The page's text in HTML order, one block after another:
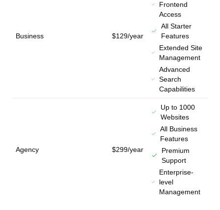
Business $129/year
Frontend
Access
All Starter
Features
Extended Site
Management
Advanced
Search
Capabilities
Agency $299/year
Up to 1000
Websites
All Business
Features
Premium
Support
Enterprise-
level
Management